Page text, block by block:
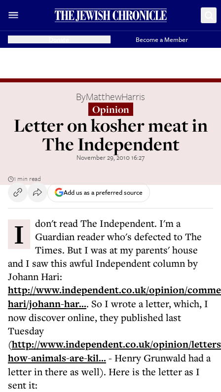
Become a Member
ByMatthewHarris
Opinion
Letter on kosher meat in
The Independent
November 29, 2010 16:27
1 min read
Add us as a preferred source
I don't read The Independent. I'm a
Guardian reader who's defected to The
Times. But I was at my parents' house
and I saw this awful Independent column by
Johann Hari:
http://www.independent.co.uk/opinion/
hari/johann-har.... So I wrote a letter, which, I
now discover online, they published last
Tuesday
(http://www.independent.co.uk/opinion/
how-animals-are-kil... - Henry Grunwald had a
letter in there as well). Here is the letter as I
sent it: